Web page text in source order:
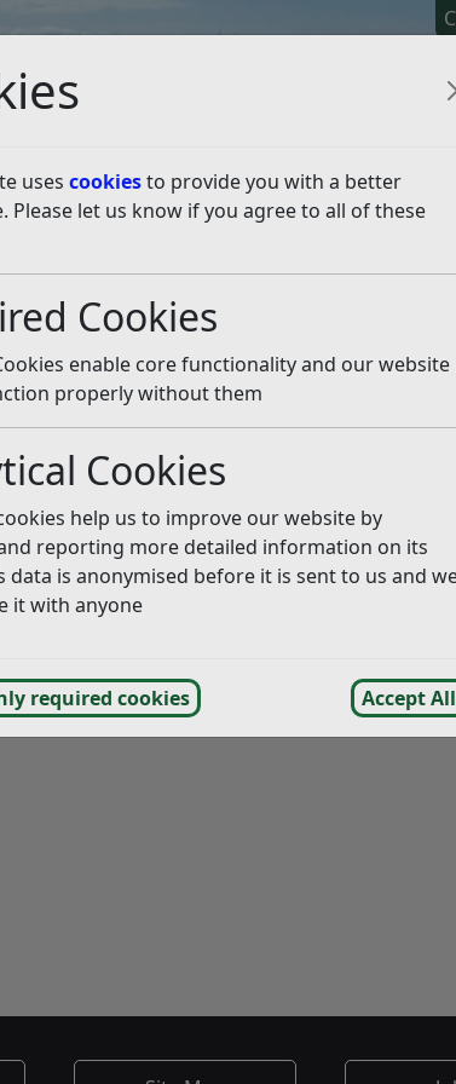
uses cookiesto provide you with a better
Please let us know if you agree to all of these
Cookies
enable core functionality and our website
properly without them
Cookies
help us to improve our website by
reporting more detailed information on its
data is anonymised before it is sent to us and
it with anyone
required cookies Accept All
Apply For It
the local registrar.
certificates in Rother.
your local register office is, please see the
You can find details at the following page: